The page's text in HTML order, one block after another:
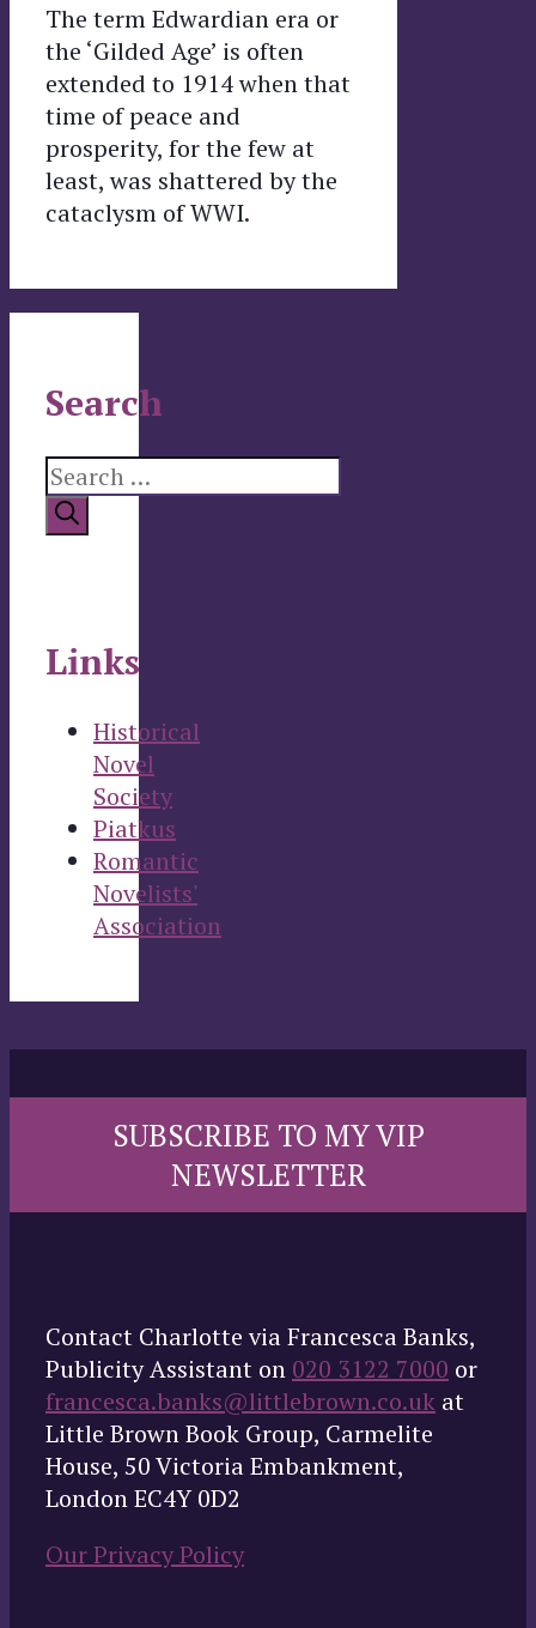
The term Edwardian era or
the ‘Gilded Age’ is often
extended to 1914 when that
time of peace and
prosperity, for the few at
least, was shattered by the
cataclysm of WWI.
Search
Search
for:
Links
Historical
Novel
Society
Piatkus
Romantic
Novelists'
Association
SUBSCRIBE TO MY VIP
NEWSLETTER
Contact Charlotte via Francesca Banks,
Publicity Assistant on 020 3122 7000 or
francesca.banks@littlebrown.co.uk at
Little Brown Book Group, Carmelite
House, 50 Victoria Embankment,
London EC4Y 0D2
Our Privacy Policy